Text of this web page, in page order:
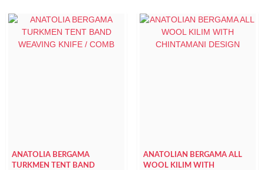
ANATOLIA BERGAMA
TURKMEN TENT BAND
ANATOLIAN BERGAMA ALL
WOOL KILIM WITH